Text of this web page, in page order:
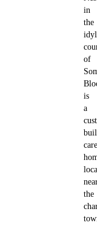
in
the
of
is
a
care
the